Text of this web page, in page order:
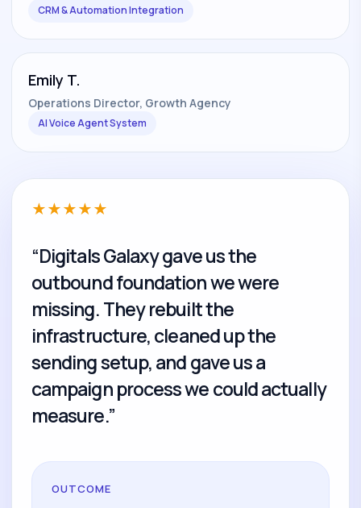
CRM & Automation Integration
Emily T.
Operations Director, Growth Agency
AI Voice Agent System
★★★★★
“Digitals Galaxy gave us the
outbound foundation we were
missing. They rebuilt the
infrastructure, cleaned up the
sending setup, and gave us a
campaign process we could actually
measure.”
OUTCOME